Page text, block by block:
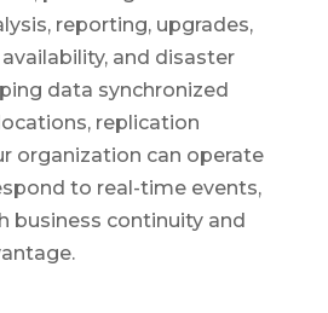
reporting, upgrades,
and disaster
data synchronized
replication
organization can operate
to real-time events,
business continuity and